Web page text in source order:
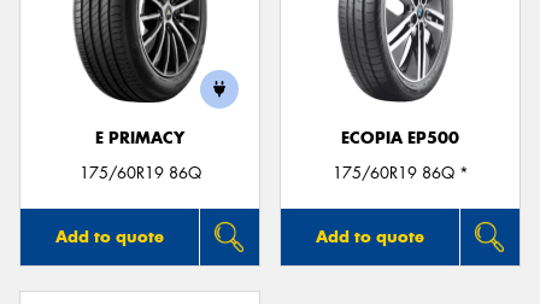
E PRIMACY
175/60R19 86Q
Add to quote
ECOPIA EP500
175/60R19 86Q *
Add to quote